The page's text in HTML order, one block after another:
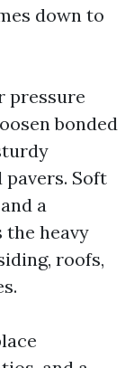
down to
pressure
bonded
Soft
a
heavy
roofs,